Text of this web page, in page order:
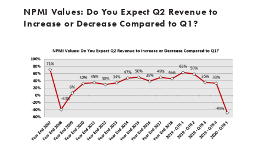
NPMI Values: Do You Expect Q2 Revenue to
Increase or Decrease Compared to Q1?